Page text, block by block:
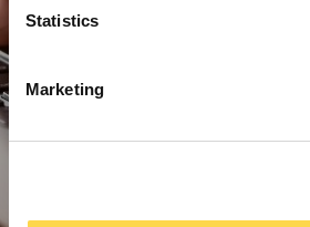
Statistics
Marketing